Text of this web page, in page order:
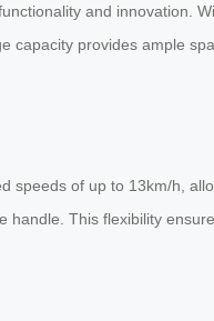
and innovation.
capacity provides ample
speeds of up to 13km/h,
handle. This flexibility